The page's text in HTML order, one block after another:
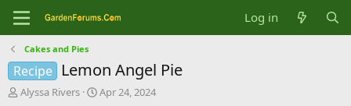
Log in
Cakes and Pies
Recipe Lemon Angel Pie
T
Alyssa Rivers
S
Apr 24, 2024